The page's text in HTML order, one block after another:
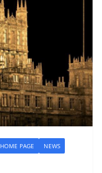
HOME PAGE NEWS